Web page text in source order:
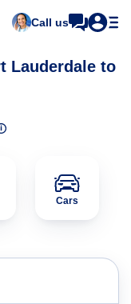
Call us
Lauderdale to
Cars